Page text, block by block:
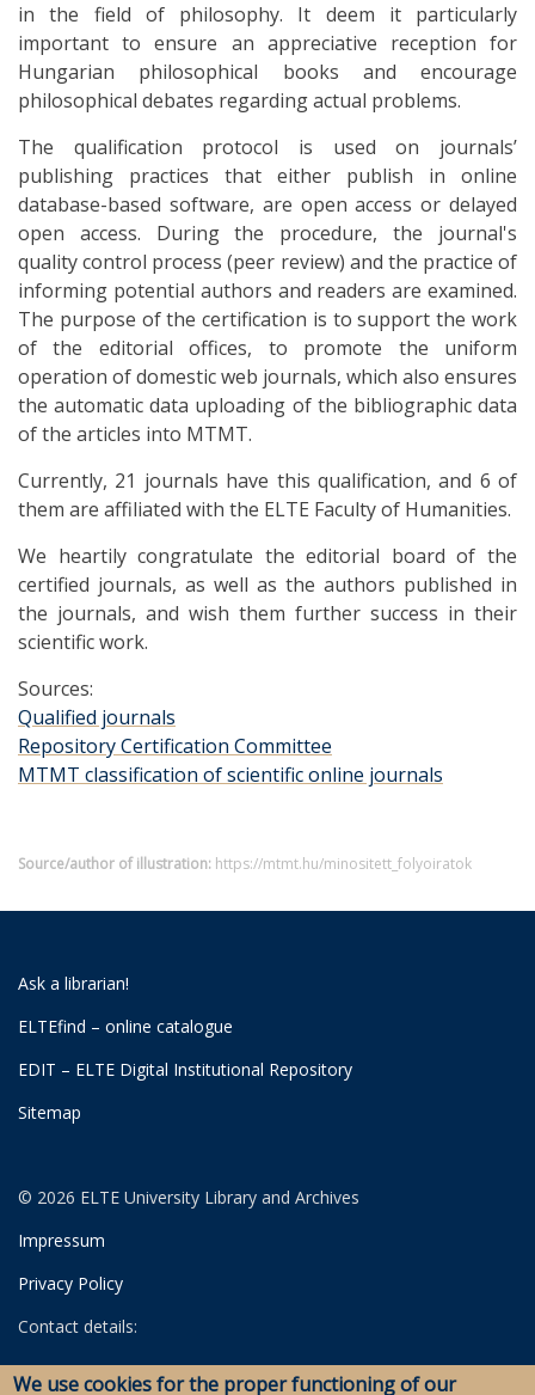
in the field of philosophy. It deem it particularly
important to ensure an appreciative reception for
Hungarian philosophical books and encourage
philosophical debates regarding actual problems.
The qualification protocol is used on journals’
publishing practices that either publish in online
database-based software, are open access or delayed
open access. During the procedure, the journal's
quality control process (peer review) and the practice of
informing potential authors and readers are examined.
The purpose of the certification is to support the work
of the editorial offices, to promote the uniform
operation of domestic web journals, which also ensures
the automatic data uploading of the bibliographic data
of the articles into MTMT.
Currently, 21 journals have this qualification, and 6 of
them are affiliated with the ELTE Faculty of Humanities.
We heartily congratulate the editorial board of the
certified journals, as well as the authors published in
the journals, and wish them further success in their
scientific work.
Sources:
Qualified journals
Repository Certification Committee
MTMT classification of scientific online journals
Source/author of illustration: https://mtmt.hu/minositett_folyoiratok
Ask a librarian!
ELTEfind – online catalogue
EDIT – ELTE Digital Institutional Repository
Sitemap
© 2026 ELTE University Library and Archives
Impressum
Privacy Policy
Contact details:
University Library
We use cookies for the proper functioning of our